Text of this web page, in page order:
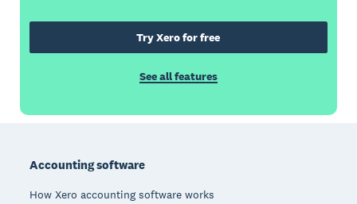
Try Xero for free
See all features
Accounting software
How Xero accounting software works